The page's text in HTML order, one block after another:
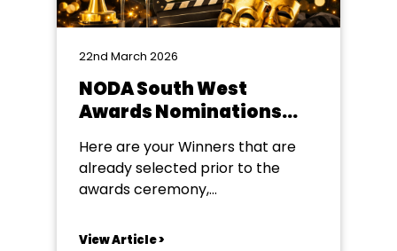
22nd March 2026
NODA South West
Awards Nominations
2025 (For Year 2025)
Here are your Winners that are
already selected prior to the
awards ceremony,
winners! Poster Award The
View Article >